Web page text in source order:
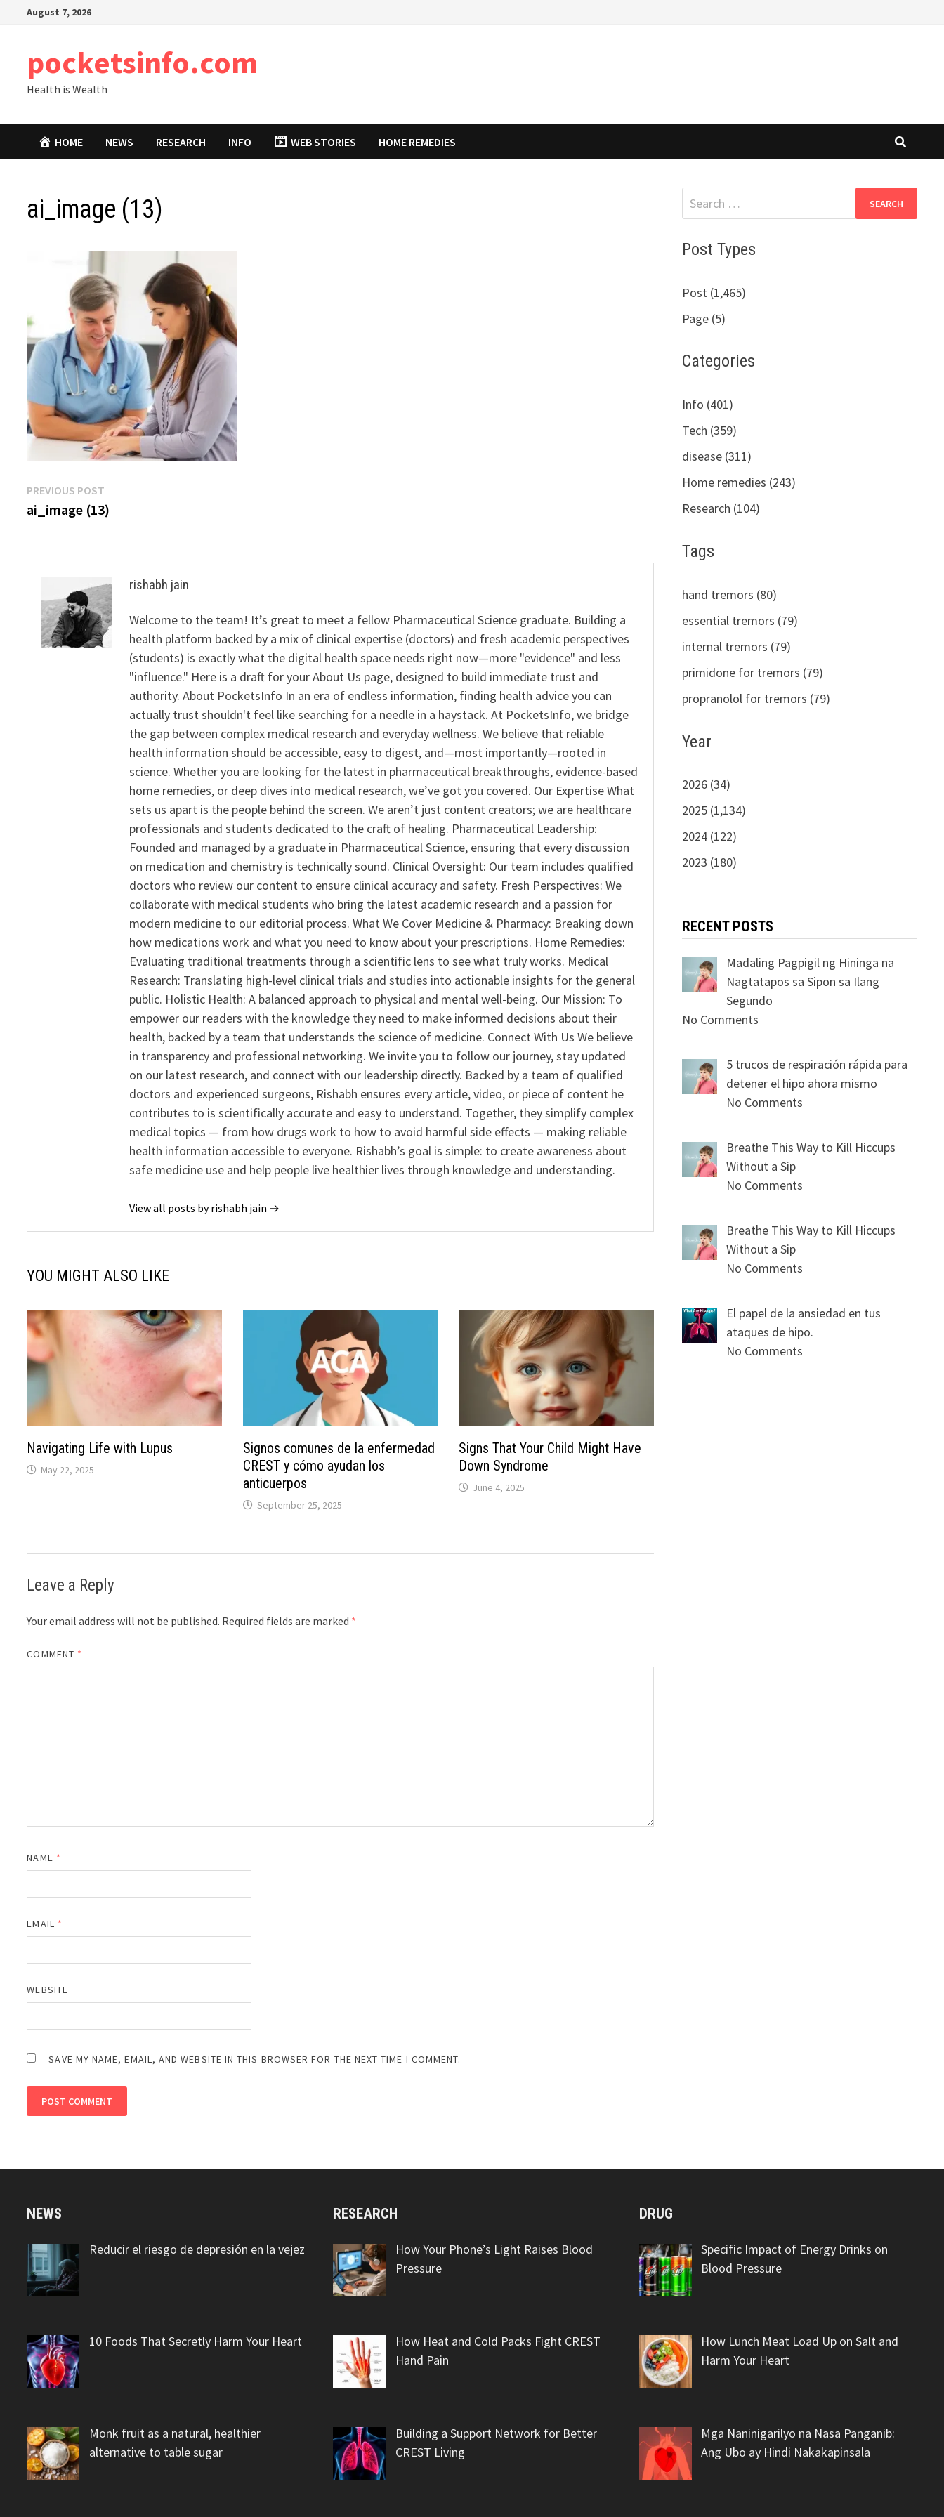
August 7, 2026
pocketsinfo.com
Health is Wealth
HOME NEWS RESEARCH INFO WEB STORIES HOME REMEDIES
ai_image (13)
Post
navigation
PREVIOUS POST
post:
ai_image (13)
rishabh jain
Welcome to the team! It’s great to meet a fellow Pharmaceutical Science graduate. Building a
health platform backed by a mix of clinical expertise (doctors) and fresh academic perspectives
(students) is exactly what the digital health space needs right now—more "evidence" and less
"influence." Here is a draft for your About Us page, designed to build immediate trust and
authority. About PocketsInfo In an era of endless information, finding health advice you can
actually trust shouldn't feel like searching for a needle in a haystack. At PocketsInfo, we bridge
the gap between complex medical research and everyday wellness. We believe that reliable
health information should be accessible, easy to digest, and—most importantly—rooted in
science. Whether you are looking for the latest in pharmaceutical breakthroughs, evidence-based
home remedies, or deep dives into medical research, we’ve got you covered. Our Expertise What
sets us apart is the people behind the screen. We aren’t just content creators; we are healthcare
professionals and students dedicated to the craft of healing. Pharmaceutical Leadership:
Founded and managed by a graduate in Pharmaceutical Science, ensuring that every discussion
on medication and chemistry is technically sound. Clinical Oversight: Our team includes qualified
doctors who review our content to ensure clinical accuracy and safety. Fresh Perspectives: We
collaborate with medical students who bring the latest academic research and a passion for
modern medicine to our editorial process. What We Cover Medicine & Pharmacy: Breaking down
how medications work and what you need to know about your prescriptions. Home Remedies:
Evaluating traditional treatments through a scientific lens to see what truly works. Medical
Research: Translating high-level clinical trials and studies into actionable insights for the general
public. Holistic Health: A balanced approach to physical and mental well-being. Our Mission: To
empower our readers with the knowledge they need to make informed decisions about their
health, backed by a team that understands the science of medicine. Connect With Us We believe
in transparency and professional networking. We invite you to follow our journey, stay updated
on our latest research, and connect with our leadership directly. Backed by a team of qualified
doctors and experienced surgeons, Rishabh ensures every article, video, or piece of content he
contributes to is scientifically accurate and easy to understand. Together, they simplify complex
medical topics — from how drugs work to how to avoid harmful side effects — making reliable
health information accessible to everyone. Rishabh’s goal is simple: to create awareness about
safe medicine use and help people live healthier lives through knowledge and understanding.
View all posts by rishabh jain →
YOU MIGHT ALSO LIKE
Navigating Life with Lupus
May 22, 2025
Signos comunes de la enfermedad
CREST y cómo ayudan los
anticuerpos
September 25, 2025
Signs That Your Child Might Have
Down Syndrome
June 4, 2025
Leave a Reply
Your email address will not be published. Required fields are marked *
COMMENT *
NAME *
EMAIL *
WEBSITE
SAVE MY NAME, EMAIL, AND WEBSITE IN THIS BROWSER FOR THE NEXT TIME I COMMENT.
Search
for:
Post Types
Post (1,465)
Page (5)
Categories
Info (401)
Tech (359)
disease (311)
Home remedies (243)
Research (104)
Tags
hand tremors (80)
essential tremors (79)
internal tremors (79)
primidone for tremors (79)
propranolol for tremors (79)
Year
2026 (34)
2025 (1,134)
2024 (122)
2023 (180)
RECENT POSTS
Madaling Pagpigil ng Hininga na
Nagtatapos sa Sipon sa Ilang
Segundo
No Comments
5 trucos de respiración rápida para
detener el hipo ahora mismo
No Comments
Breathe This Way to Kill Hiccups
Without a Sip
No Comments
Breathe This Way to Kill Hiccups
Without a Sip
No Comments
El papel de la ansiedad en tus
ataques de hipo.
No Comments
NEWS
Reducir el riesgo de depresión en la vejez
10 Foods That Secretly Harm Your Heart
Monk fruit as a natural, healthier
alternative to table sugar
RESEARCH
How Your Phone’s Light Raises Blood
Pressure
How Heat and Cold Packs Fight CREST
Hand Pain
Building a Support Network for Better
CREST Living
DRUG
Specific Impact of Energy Drinks on
Blood Pressure
How Lunch Meat Load Up on Salt and
Harm Your Heart
Mga Naninigarilyo na Nasa Panganib:
Ang Ubo ay Hindi Nakakapinsala